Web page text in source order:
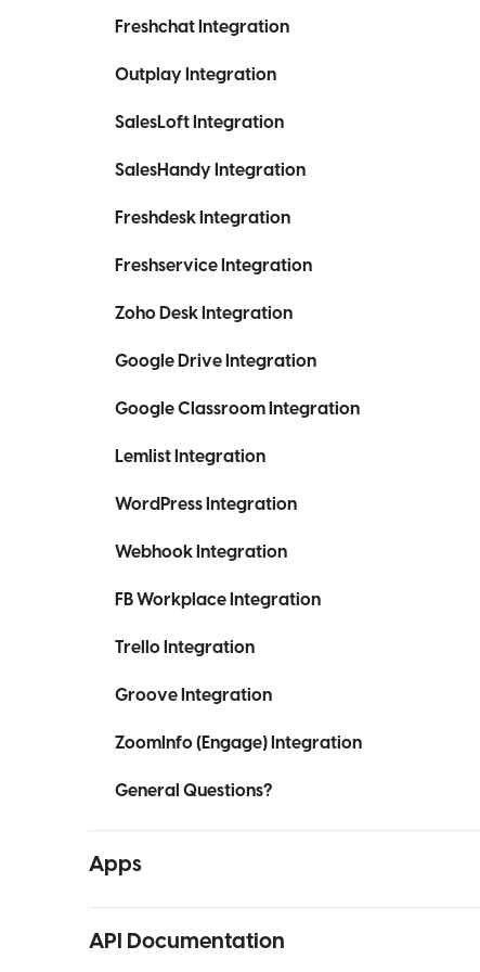
Freshchat Integration
Outplay Integration
SalesLoft Integration
SalesHandy Integration
Freshdesk Integration
Freshservice Integration
Zoho Desk Integration
Google Drive Integration
Google Classroom Integration
Lemlist Integration
WordPress Integration
Webhook Integration
FB Workplace Integration
Trello Integration
Groove Integration
ZoomInfo (Engage) Integration
General Questions?
Apps
API Documentation